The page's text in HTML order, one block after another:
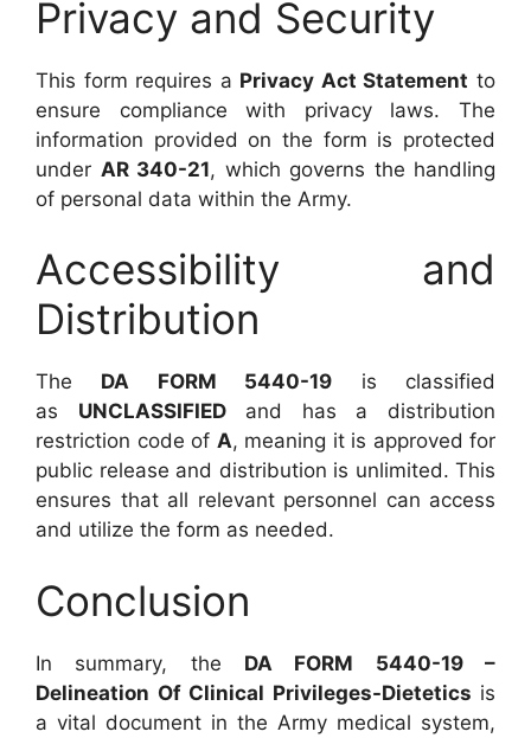
Privacy and Security
This form requires a Privacy Act Statement to
ensure compliance with privacy laws. The
information provided on the form is protected
under AR 340-21, which governs the handling
of personal data within the Army.
Accessibility and
Distribution
The DA FORM 5440-19 is classified
as UNCLASSIFIEDand has a distribution
restriction code of A, meaning it is approved for
public release and distribution is unlimited. This
ensures that all relevant personnel can access
and utilize the form as needed.
Conclusion
In summary, the DA FORM 5440-19 –
Delineation Of Clinical Privileges-Dietetics is
a vital document in the Army medical system,